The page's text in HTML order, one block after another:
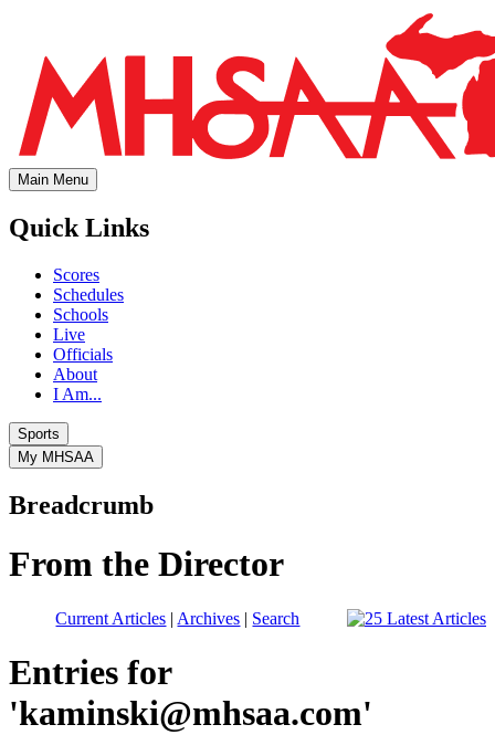
Main Menu
Quick Links
Scores
Schedules
Schools
Live
Officials
About
I Am...
Sports
My MHSAA
Breadcrumb
From the Director
Current Articles | Archives | Search
Entries for
'kaminski@mhsaa.com'